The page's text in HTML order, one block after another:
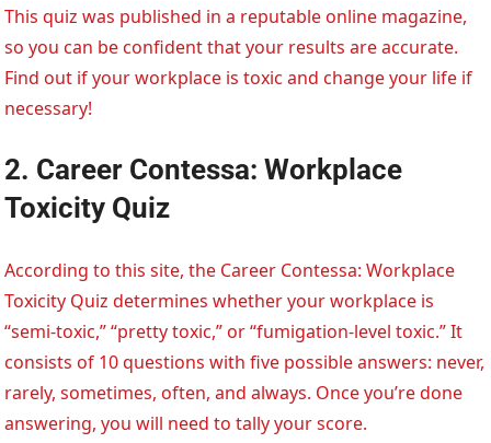
This quiz was published in a reputable online magazine,
so you can be confident that your results are accurate.
Find out if your workplace is toxic and change your life if
necessary!
2. Career Contessa: Workplace
Toxicity Quiz
According to this site, the Career Contessa: Workplace
Toxicity Quiz determines whether your workplace is
“semi-toxic,” “pretty toxic,” or “fumigation-level toxic.” It
consists of 10 questions with five possible answers: never,
rarely, sometimes, often, and always. Once you’re done
answering, you will need to tally your score.